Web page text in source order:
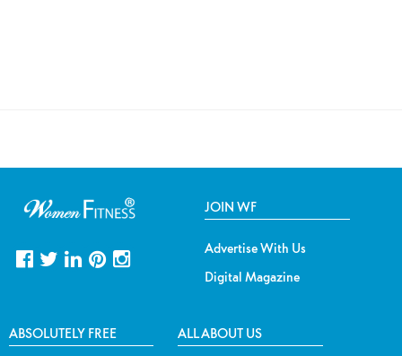
JOIN WF
Advertise With Us
Digital Magazine
ABSOLUTELY FREE ALL ABOUT US